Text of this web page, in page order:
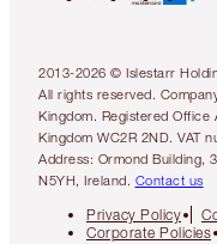
2013-2026 © Islestarr
All rights reserved.
Kingdom. Registered
Kingdom WC2R 2ND. VAT
Address: Ormond Building,
N5YH, Ireland. Contact us
Privacy Policy
Corporate Policies